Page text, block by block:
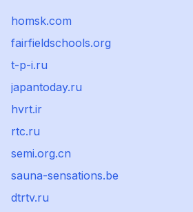
homsk.com
fairfieldschools.org
t-p-i.ru
japantoday.ru
hvrt.ir
rtc.ru
semi.org.cn
sauna-sensations.be
dtrtv.ru